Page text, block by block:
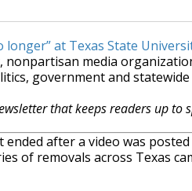
longer” at Texas State
nonpartisan media
government and statewide
that keeps readers up to
after a video was
of removals across Texas